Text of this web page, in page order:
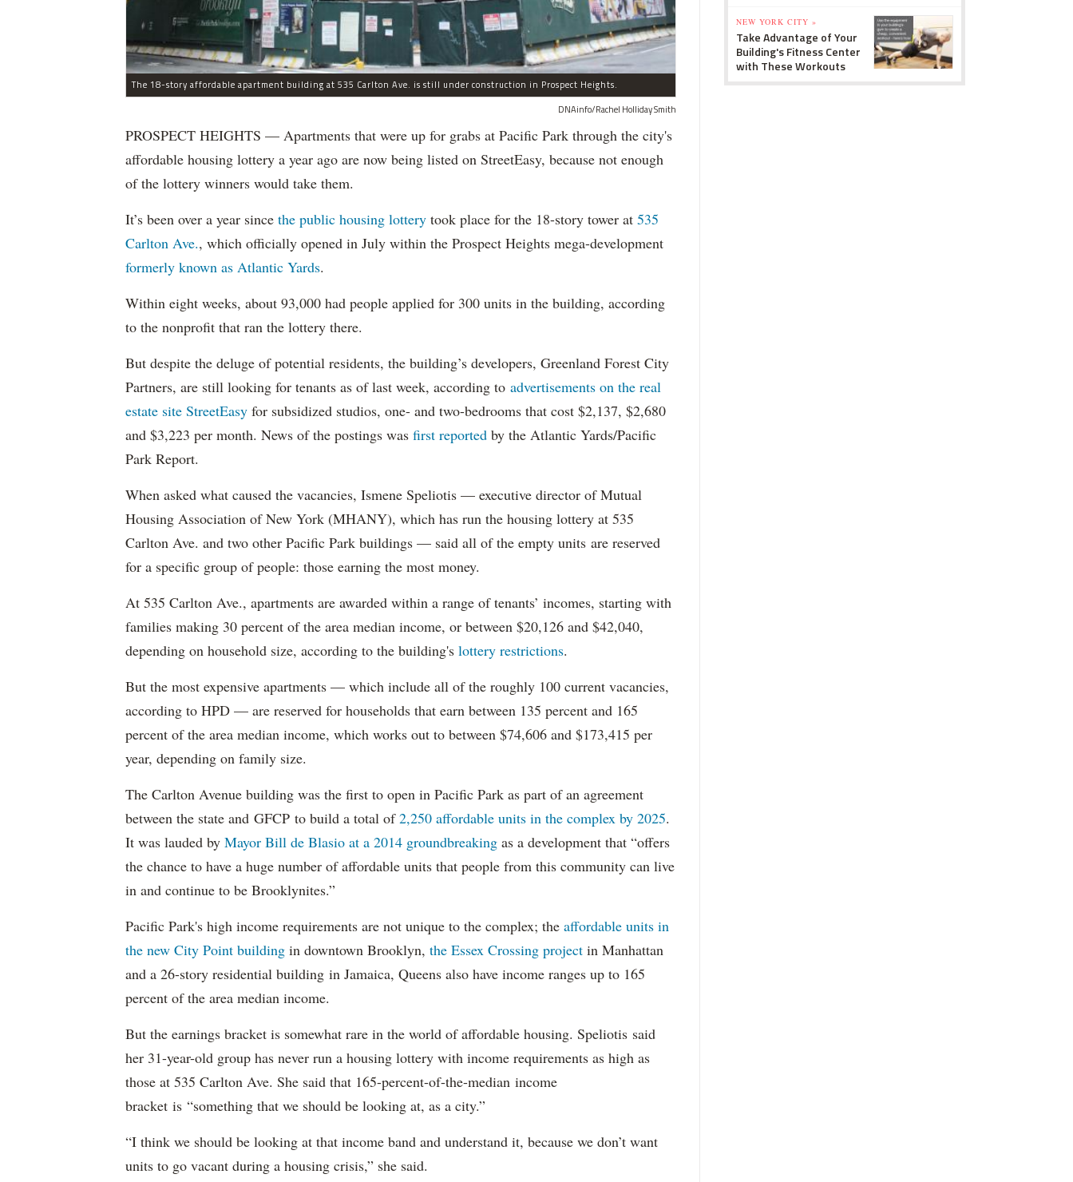
The 18-story affordable apartment building at 535 Carlton Ave. is still under construction in Prospect Heights.
DNAinfo/Rachel Holliday Smith
PROSPECT HEIGHTS — Apartments that were up for grabs at Pacific Park through the city's
affordable housing lottery a year ago are now being listed on StreetEasy, because not enough
of the lottery winners would take them.
It’s been over a year since the public housing lottery took place for the 18-story tower at 535
Carlton Ave., which officially opened in July within the Prospect Heights mega-development
formerly known as Atlantic Yards.
Within eight weeks, about 93,000 had people applied for 300 units in the building, according
to the nonprofit that ran the lottery there.
But despite the deluge of potential residents, the building’s developers, Greenland Forest City
Partners, are still looking for tenants as of last week, according to advertisements on the real
estate site StreetEasy for subsidized studios, one- and two-bedrooms that cost $2,137, $2,680
and $3,223 per month. News of the postings was first reported by the Atlantic Yards/Pacific
Park Report.
When asked what caused the vacancies, Ismene Speliotis — executive director of Mutual
Housing Association of New York (MHANY), which has run the housing lottery at 535
Carlton Ave. and two other Pacific Park buildings — said all of the empty units are reserved
for a specific group of people: those earning the most money.
At 535 Carlton Ave., apartments are awarded within a range of tenants’ incomes, starting with
families making 30 percent of the area median income, or between $20,126 and $42,040,
depending on household size, according to the building's lottery restrictions.
But the most expensive apartments — which include all of the roughly 100 current vacancies,
according to HPD — are reserved for households that earn between 135 percent and 165
percent of the area median income, which works out to between $74,606 and $173,415 per
year, depending on family size.
The Carlton Avenue building was the first to open in Pacific Park as part of an agreement
between the state and GFCP to build a total of2,250 affordable units in the complex by 2025.
It was lauded by Mayor Bill de Blasio at a 2014 groundbreaking as a development that “offers
the chance to have a huge number of affordable units that people from this community can live
in and continue to be Brooklynites.”
Pacific Park's high income requirements are not unique to the complex; the affordable units in
the new City Point building in downtown Brooklyn, the Essex Crossing project in Manhattan
and a 26-story residential building in Jamaica, Queens also have income ranges up to 165
percent of the area median income.
But the earnings bracket is somewhat rare in the world of affordable housing. Speliotis said
her 31-year-old group has never run a housing lottery with income requirements as high as
those at 535 Carlton Ave. She said that 165-percent-of-the-median income
bracket is “something that we should be looking at, as a city.”
“I think we should be looking at that income band and understand it, because we don’t want
units to go vacant during a housing crisis,” she said.
NEW YORK CITY »
Take Advantage of Your
Building's Fitness Center
with These Workouts